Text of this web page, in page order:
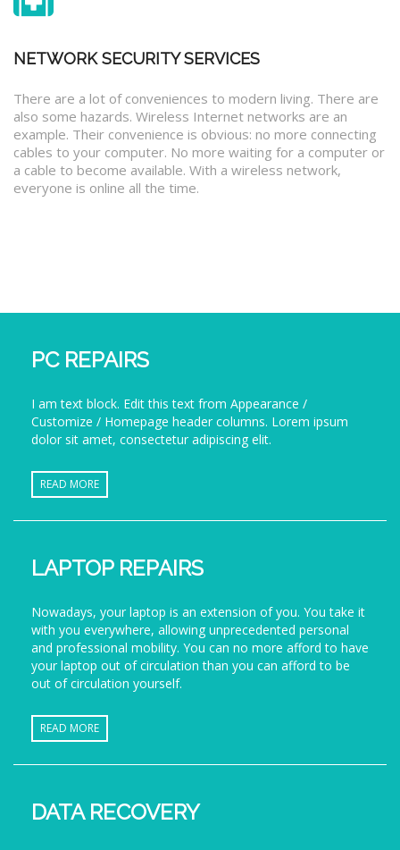
NETWORK SECURITY SERVICES
There are a lot of conveniences to modern living. There are
also some hazards. Wireless Internet networks are an
example. Their convenience is obvious: no more connecting
cables to your computer. No more waiting for a computer or
a cable to become available. With a wireless network,
everyone is online all the time.
PC REPAIRS
I am text block. Edit this text from Appearance /
Customize / Homepage header columns. Lorem ipsum
dolor sit amet, consectetur adipiscing elit.
READ MORE
LAPTOP REPAIRS
Nowadays, your laptop is an extension of you. You take it
with you everywhere, allowing unprecedented personal
and professional mobility. You can no more afford to have
your laptop out of circulation than you can afford to be
out of circulation yourself.
READ MORE
DATA RECOVERY